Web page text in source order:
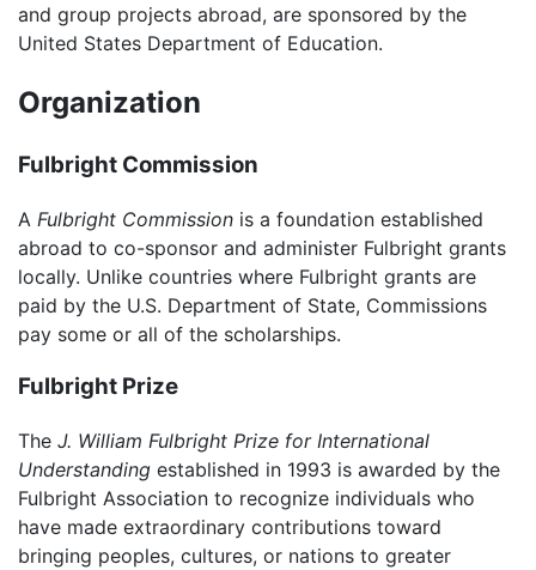
and group projects abroad, are sponsored by the
United States Department of Education.
Organization
Fulbright Commission
A Fulbright Commission is a foundation established
abroad to co-sponsor and administer Fulbright grants
locally. Unlike countries where Fulbright grants are
paid by the U.S. Department of State, Commissions
pay some or all of the scholarships.
Fulbright Prize
The J. William Fulbright Prize for International
Understanding established in 1993 is awarded by the
Fulbright Association to recognize individuals who
have made extraordinary contributions toward
bringing peoples, cultures, or nations to greater